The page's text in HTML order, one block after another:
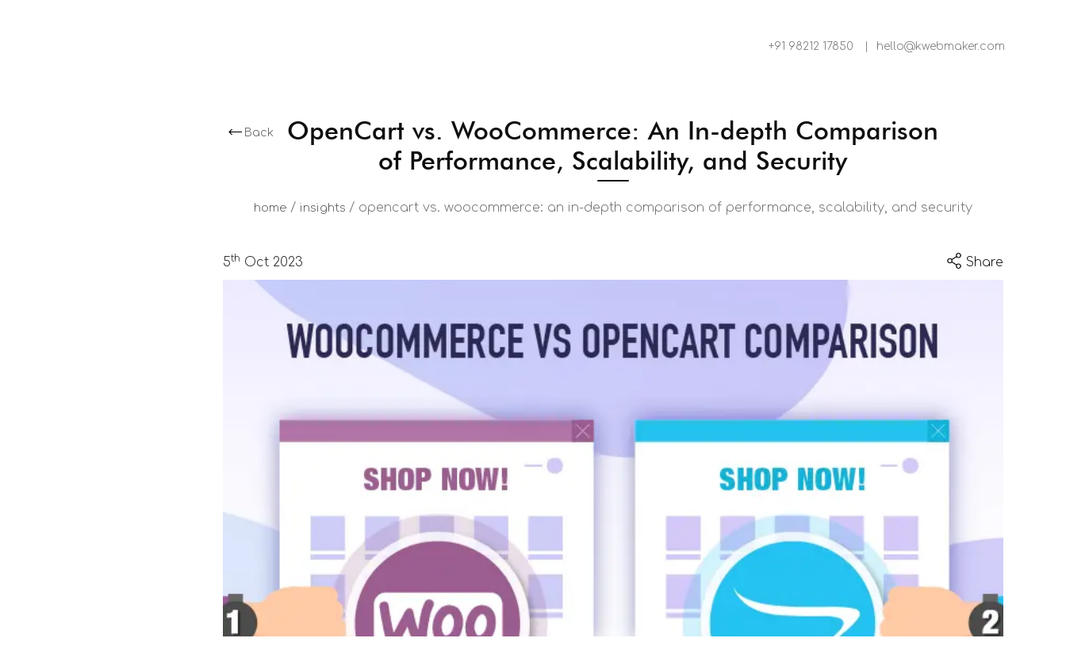
+91 98212 17850 hello@kwebmaker.com
Back
OpenCart vs. WooCommerce: An In-depth Comparison
of Performance, Scalability, and Security
home / insights / opencart vs. woocommerce: an in-depth comparison of performance, scalability, and security
5th Oct 2023 Share